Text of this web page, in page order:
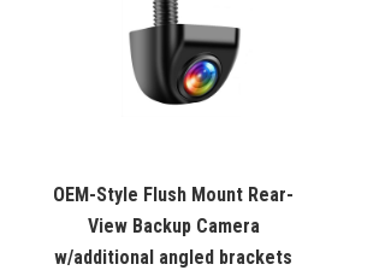
OEM-Style Flush Mount Rear-
View Backup Camera
w/additional angled brackets